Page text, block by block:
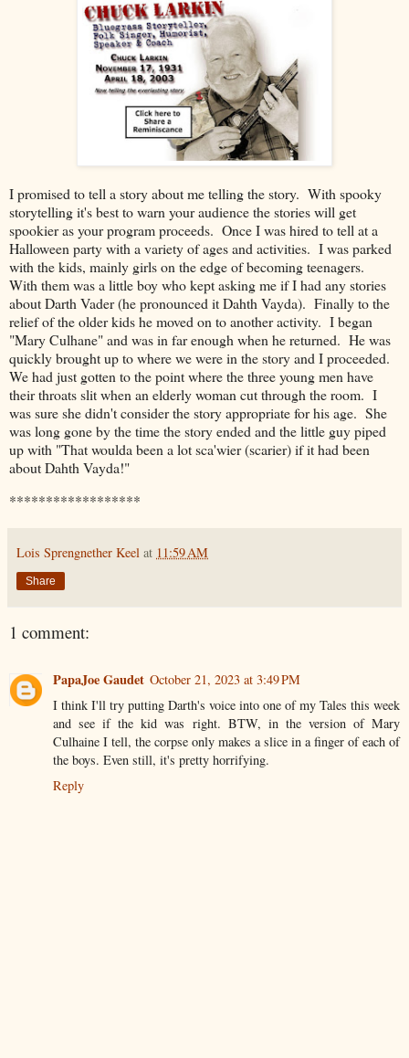
I promised to tell a story about me telling the story. With spooky
storytelling it's best to warn your audience the stories will get
spookier as your program proceeds. Once I was hired to tell at a
Halloween party with a variety of ages and activities. I was parked
with the kids, mainly girls on the edge of becoming teenagers.
With them was a little boy who kept asking me if I had any stories
about Darth Vader (he pronounced it Dahth Vayda). Finally to the
relief of the older kids he moved on to another activity. I began
"Mary Culhane" and was in far enough when he returned. He was
quickly brought up to where we were in the story and I proceeded.
We had just gotten to the point where the three young men have
their throats slit when an elderly woman cut through the room. I
was sure she didn't consider the story appropriate for his age. She
was long gone by the time the story ended and the little guy piped
up with "That woulda been a lot sca'wier (scarier) if it had been
about Dahth Vayda!"
******************
Lois Sprengnether Keel at 11:59 AM
Share
1 comment:
PapaJoe Gaudet October 21, 2023 at 3:49 PM
I think I'll try putting Darth's voice into one of my Tales this week
and see if the kid was right. BTW, in the version of Mary
Culhaine I tell, the corpse only makes a slice in a finger of each of
the boys. Even still, it's pretty horrifying.
Reply